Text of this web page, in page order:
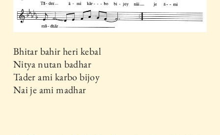
Bhitar bahir heri kebal
Nitya nutan badhar
Tader ami karbo bijoy
Nai je ami madhar